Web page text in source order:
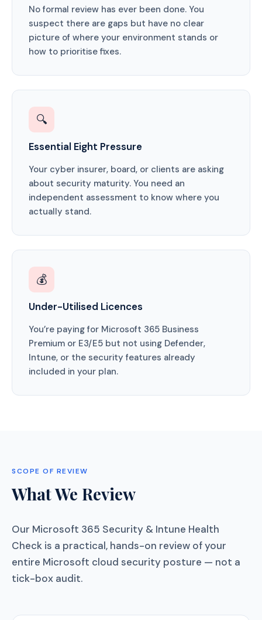
No formal review has ever been done. You
suspect there are gaps but have no clear
picture of where your environment stands or
how to prioritise fixes.
🔍
Essential Eight Pressure
Your cyber insurer, board, or clients are asking
about security maturity. You need an
independent assessment to know where you
actually stand.
💰
Under-Utilised Licences
You’re paying for Microsoft 365 Business
Premium or E3/E5 but not using Defender,
Intune, or the security features already
included in your plan.
SCOPE OF REVIEW
What We Review
Our Microsoft 365 Security & Intune Health
Check is a practical, hands-on review of your
entire Microsoft cloud security posture — not a
tick-box audit.